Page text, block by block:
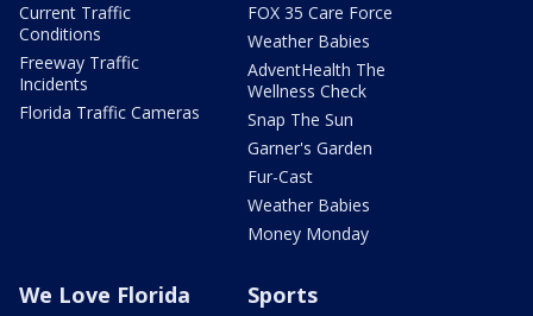
Current Traffic
Conditions
Freeway Traffic
Incidents
Florida Traffic Cameras
FOX 35 Care Force
Weather Babies
AdventHealth The
Wellness Check
Snap The Sun
Garner's Garden
Fur-Cast
Weather Babies
Money Monday
We Love Florida Sports